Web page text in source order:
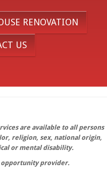
RENOVATION
US
are available to all persons
religion, sex, national origin,
or mental disability.
opportunity provider.